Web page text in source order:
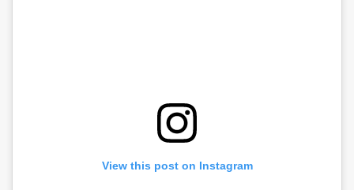
View this post on Instagram